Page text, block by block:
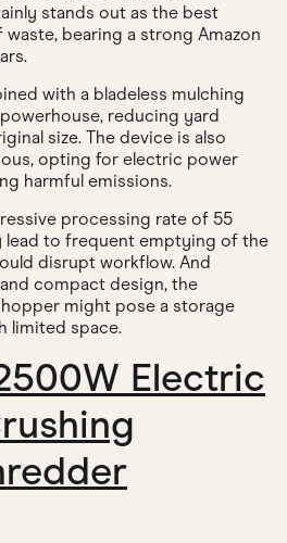
stands out as the best
bearing a strong Amazon
with a bladeless mulching
reducing yard
size. The device is also
opting for electric power
harmful emissions.
processing rate of 55
lead to frequent emptying of the
disrupt workflow. And
compact design, the
might pose a storage
limited space.
Electric